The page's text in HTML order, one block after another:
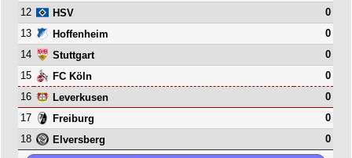
12
HSV
0
13
Hoffenheim
0
14
Stuttgart
0
15
FC Köln
0
16
Leverkusen
0
17
Freiburg
0
18
Elversberg 0